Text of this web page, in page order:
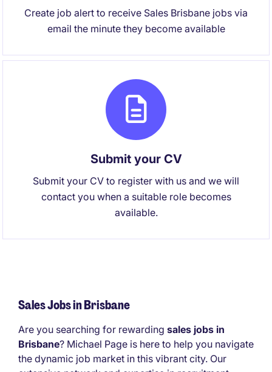
Create job alert to receive Sales Brisbane jobs via
email the minute they become available
Submit your CV
Submit your CV to register with us and we will
contact you when a suitable role becomes
available.
Sales Jobs in Brisbane
Are you searching for rewarding sales jobs in
Brisbane? Michael Page is here to help you navigate
the dynamic job market in this vibrant city. Our